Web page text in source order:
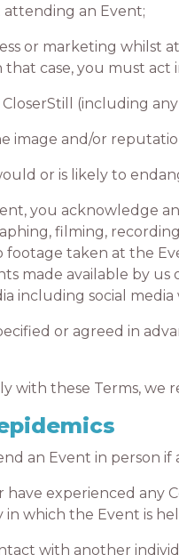
an Event;
marketing whilst
case, you must act
(including any
and/or reputation
is likely to
you acknowledge
filming,
footage taken at the
made available by
including social
or agreed in
these Terms, we
Event in person if
experienced any
which the Event is
another individual